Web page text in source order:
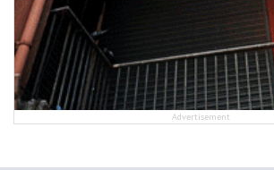
Advertisement